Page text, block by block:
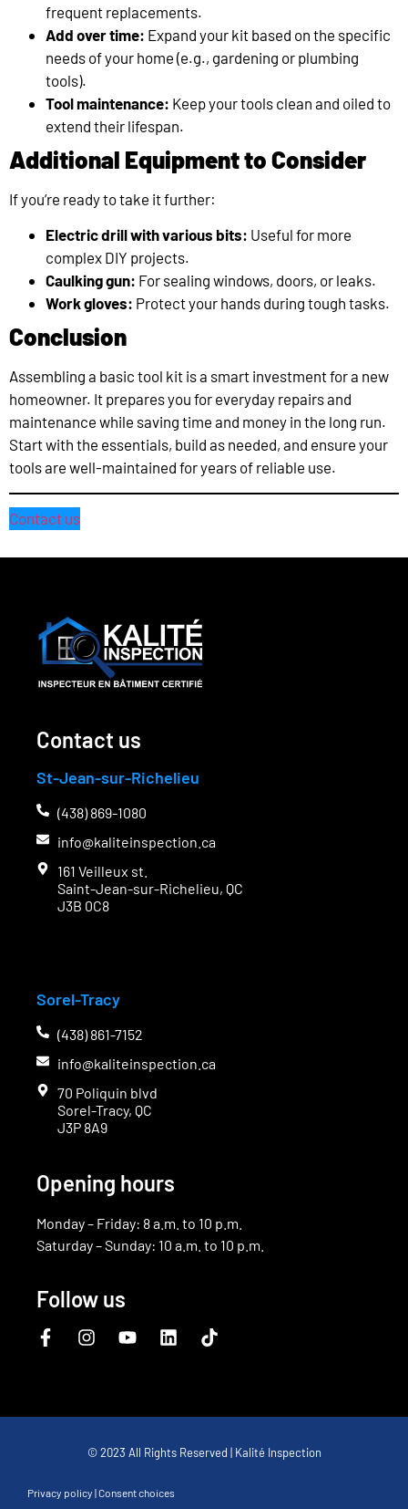
frequent replacements.
Add over time: Expand your kit based on the specific
needs of your home (e.g., gardening or plumbing
tools).
Tool maintenance: Keep your tools clean and oiled to
extend their lifespan.
Additional Equipment to Consider
If you’re ready to take it further:
Electric drill with various bits: Useful for more
complex DIY projects.
Caulking gun: For sealing windows, doors, or leaks.
Work gloves: Protect your hands during tough tasks.
Conclusion
Assembling a basic tool kit is a smart investment for a new
homeowner. It prepares you for everyday repairs and
maintenance while saving time and money in the long run.
Start with the essentials, build as needed, and ensure your
tools are well-maintained for years of reliable use.
Contact us
Contact us
St-Jean-sur-Richelieu
(438) 869-1080
info@kaliteinspection.ca
161 Veilleux st.
Saint-Jean-sur-Richelieu, QC
J3B 0C8
Sorel-Tracy
(438) 861-7152
info@kaliteinspection.ca
70 Poliquin blvd
Sorel-Tracy, QC
J3P 8A9
Opening hours
Monday – Friday: 8 a.m. to 10 p.m.
Saturday – Sunday: 10 a.m. to 10 p.m.
Follow us
© 2023 All Rights Reserved | Kalité Inspection
Privacy policy |Consent choices